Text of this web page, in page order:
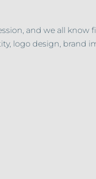
and we all know
logo design, brand